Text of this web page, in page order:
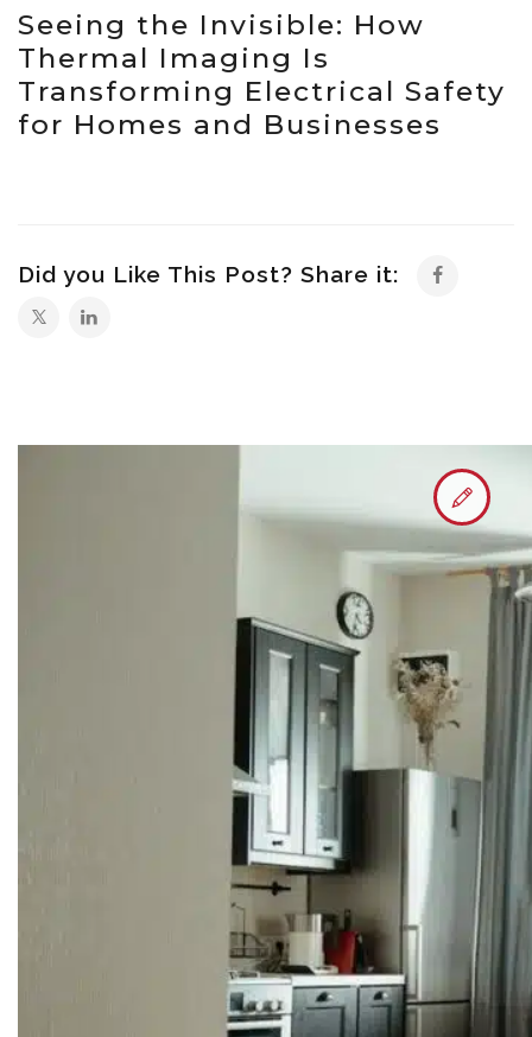
Seeing the Invisible: How
Thermal Imaging Is
Transforming Electrical Safety
for Homes and Businesses
Did you Like This Post? Share it: